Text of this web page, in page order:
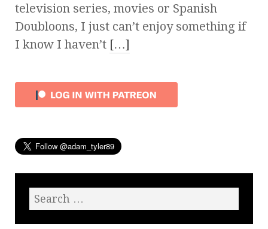
television series, movies or Spanish
Doubloons, I just can’t enjoy something if
I know I haven’t […]